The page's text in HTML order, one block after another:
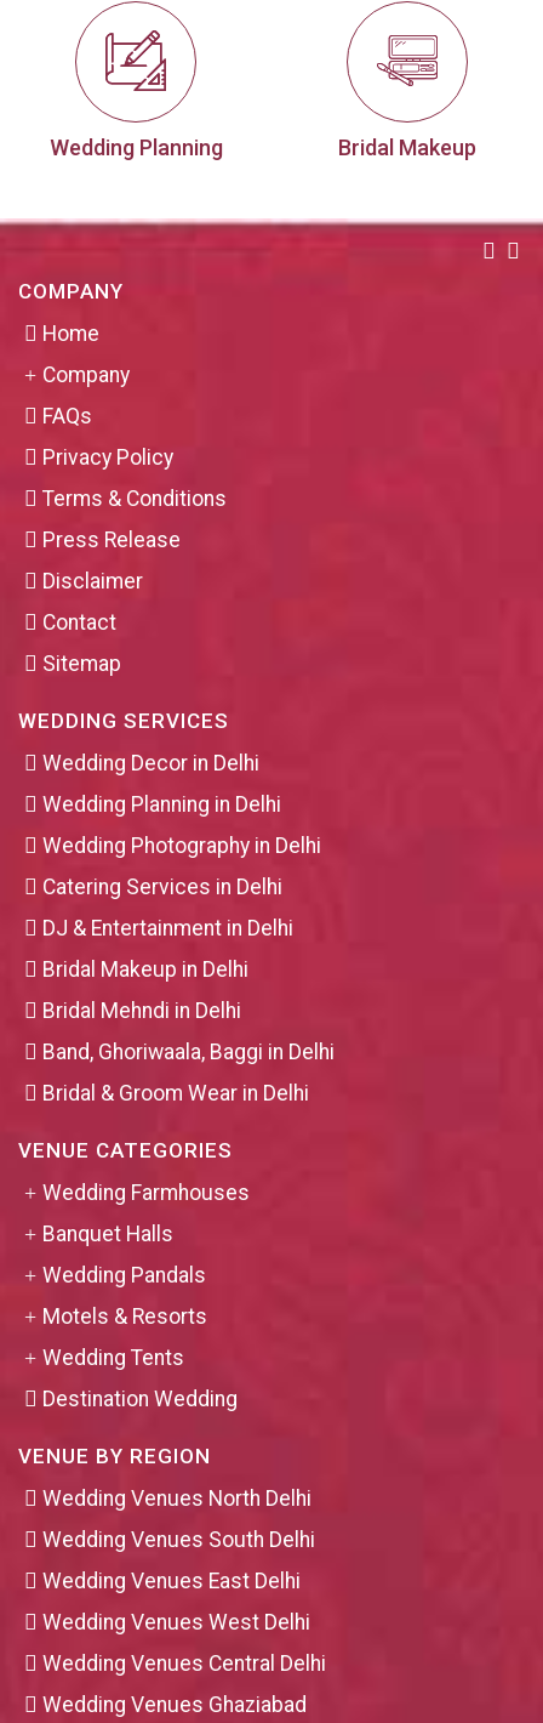
Wedding Planning Bridal Makeup
COMPANY
Home
Company
FAQs
Privacy Policy
Terms & Conditions
Press Release
Disclaimer
Contact
Sitemap
WEDDING SERVICES
Wedding Decor in Delhi
Wedding Planning in Delhi
Wedding Photography in Delhi
Catering Services in Delhi
DJ & Entertainment in Delhi
Bridal Makeup in Delhi
Bridal Mehndi in Delhi
Band, Ghoriwaala, Baggi in Delhi
Bridal & Groom Wear in Delhi
VENUE CATEGORIES
Wedding Farmhouses
Banquet Halls
Wedding Pandals
Motels & Resorts
Wedding Tents
Destination Wedding
VENUE BY REGION
Wedding Venues North Delhi
Wedding Venues South Delhi
Wedding Venues East Delhi
Wedding Venues West Delhi
Wedding Venues Central Delhi
Wedding Venues Ghaziabad